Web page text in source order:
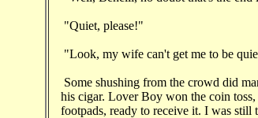
"Quiet, please!"
"Look, my wife can't get me to be
Some shushing from the crowd did
his cigar. Lover Boy won the coin
footpads, ready to receive it. I was still